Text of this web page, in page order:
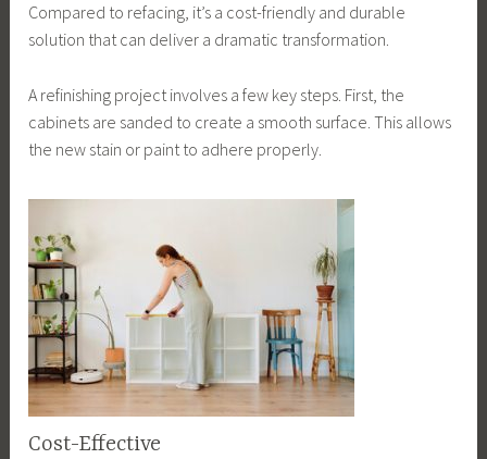
Compared to refacing, it’s a cost-friendly and durable
solution that can deliver a dramatic transformation.
A refinishing project involves a few key steps. First, the
cabinets are sanded to create a smooth surface. This allows
the new stain or paint to adhere properly.
Cost-Effective